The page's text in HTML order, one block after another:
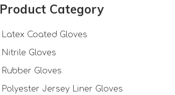
Product Category
Latex Coated Gloves
Nitrile Gloves
Rubber Gloves
Polyester Jersey Liner Gloves